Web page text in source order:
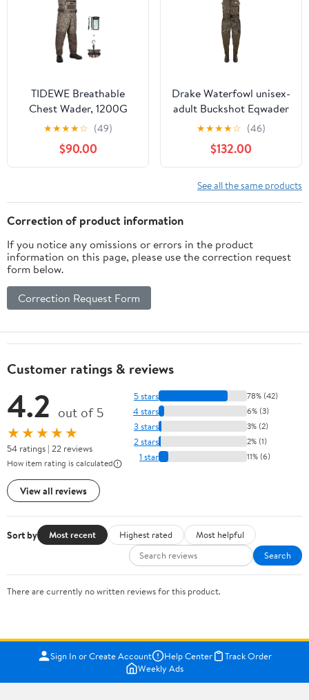
TIDEWE Breathable
Chest Wader, 1200G
Insulation Waterproof
Hunting Wader with
Steel Shank Boots &
120G Insulated Liner
★★★★☆ (49)
$90.00
Drake Waterfowl unisex-
adult Buckshot Eqwader
1600 Neoprene Wader
3.0 - Regular
★★★★☆ (46)
$132.00
See all the same products
Correction of product information
If you notice any omissions or errors in the product
information on this page, please use the correction request
form below.
Correction Request Form
Customer ratings & reviews
4.2 out of 5
★★★★★
54 ratings | 22 reviews
How item rating is calculated
View all reviews
5 stars 78% (42)
4 stars 6% (3)
3 stars 3% (2)
2 stars 2% (1)
1 star 11% (6)
Sort by Most recent Highest rated
Most helpful
Search
There are currently no written reviews for this product.
Sign In or Create Account Help Center
Track Order
Weekly Ads